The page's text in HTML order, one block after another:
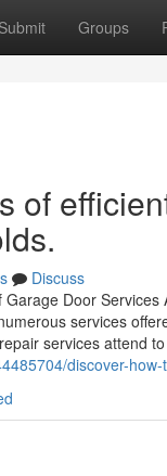
Submit Groups
of
Discuss
Door
services
services attend
discover-